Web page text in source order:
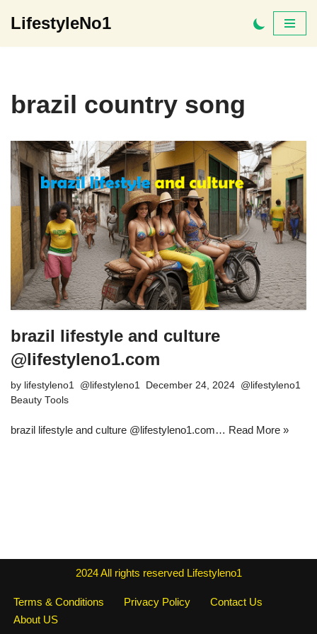
LifestyleNo1
brazil country song
brazil lifestyle and culture
@lifestyleno1.com
by lifestyleno1
December 24, 2024
Beauty Tools
brazil lifestyle and culture @lifestyleno1.com… Read More »
2024All rights reserved Lifestyleno1
Terms & Conditions Privacy Policy
Contact Us
About US